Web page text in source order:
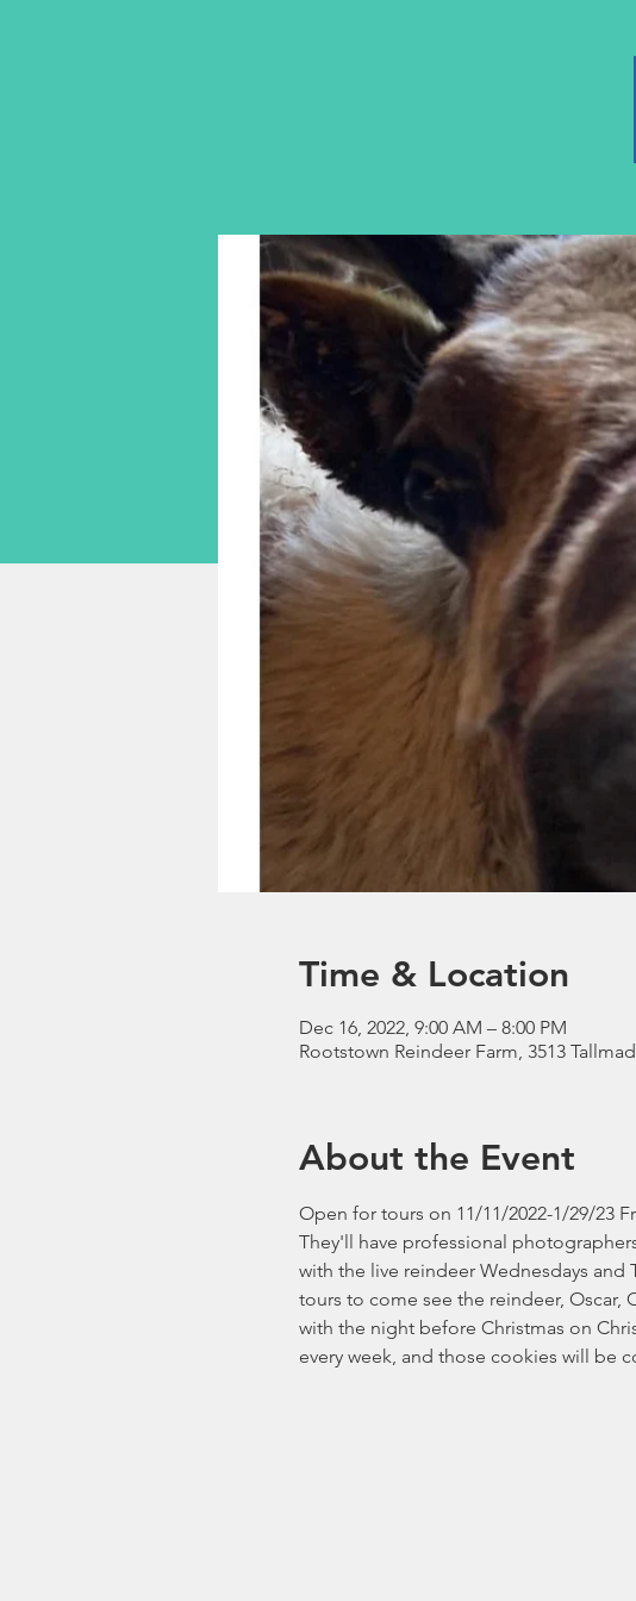
Time & Location
Dec 16, 2022, 9:00 AM – 8:00 PM
Rootstown Reindeer Farm, 3513
About the Event
Open for tours on 11/11/2022-1/29/23
They'll have professional
with the live reindeer Wednesdays and
tours to come see the reindeer,
with the night before Christmas on
every week, and those cookies will be